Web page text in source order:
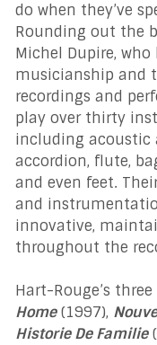
do when they’ve
Rounding out the
Michel Dupire,
musicianship and
recordings and
play over thirty
including acoustic
accordion, flute,
and even feet.
and
innovative,
throughout the
Hart-Rouge’s
Home(1997),
Historie De Familie